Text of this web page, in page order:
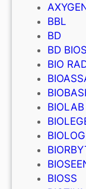
BBL
BD
BD
BIO
BIOLAB
BIOSS